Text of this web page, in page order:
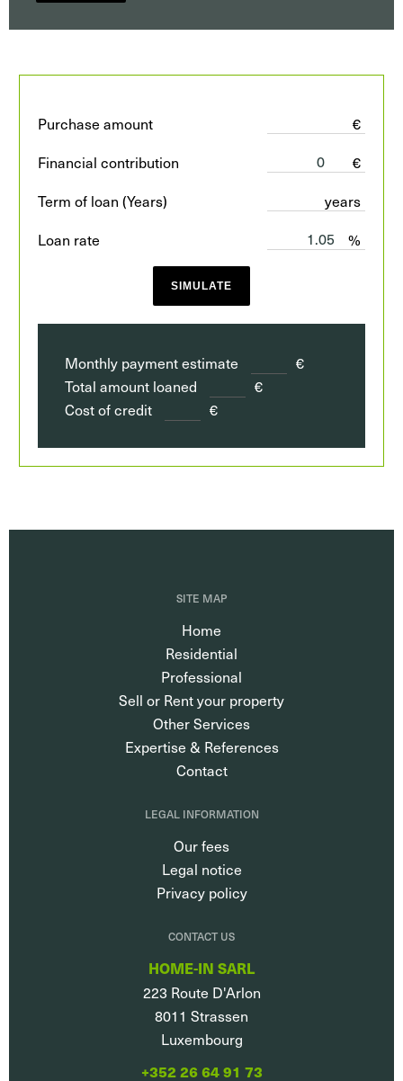
Purchase amount
€
Financial contribution
€
Term of loan (Years)
years
Loan rate
%
SIMULATE
Monthly payment estimate
€
Total amount loaned
€
Cost of credit
€
SITE MAP
Home
Residential
Professional
Sell or Rent your property
Other Services
Expertise & References
Contact
LEGAL INFORMATION
Our fees
Legal notice
Privacy policy
CONTACT US
HOME-IN SARL
223 Route D'Arlon
8011 Strassen
Luxembourg
+352 26 64 91 73